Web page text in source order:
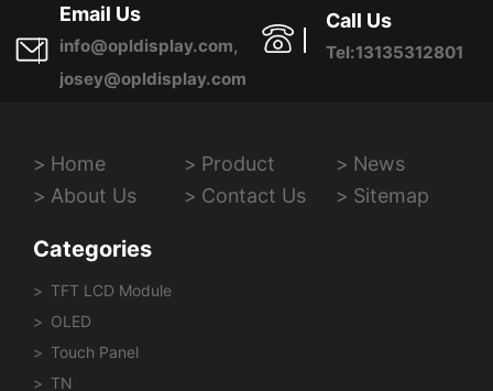
Email Us
info@opldisplay.com,
josey@opldisplay.com
Call Us
Tel:13135312801
Home Product
News
About Us
Contact Us Sitemap
Categories
TFT LCD Module
OLED
Touch Panel
TN